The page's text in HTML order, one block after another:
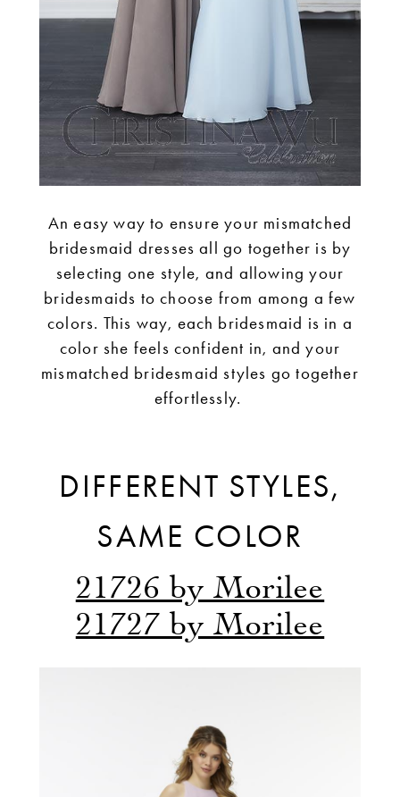
An easy way to ensure your mismatched
bridesmaid dresses all go together is by
selecting one style, and allowing your
bridesmaids to choose from among a few
colors. This way, each bridesmaid is in a
color she feels confident in, and your
mismatched bridesmaid styles go together
effortlessly.
DIFFERENT STYLES,
SAME COLOR
21726 by Morilee
21727 by Morilee